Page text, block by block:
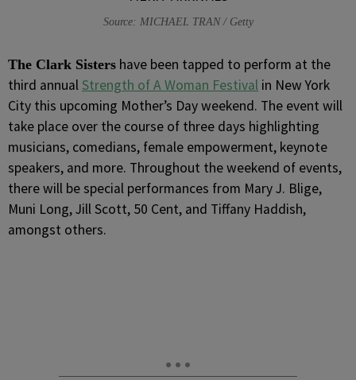
Source: MICHAEL TRAN / Getty
The Clark Sisters have been tapped to perform at the
third annualStrength of A Woman Festival in New York
City this upcoming Mother’s Day weekend. The event will
take place over the course of three days highlighting
musicians, comedians, female empowerment, keynote
speakers, and more. Throughout the weekend of events,
there will be special performances from Mary J. Blige,
Muni Long, Jill Scott, 50 Cent, and Tiffany Haddish,
amongst others.